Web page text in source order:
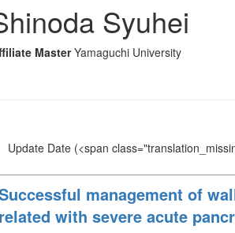
Syuhei
Master Yamaguchi University
Update Date(<span
management of
related with severe acute